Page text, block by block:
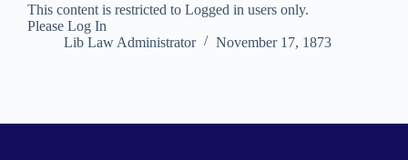
This content is restricted to Logged in users only.
Please Log In
Lib Law Administrator
November 17, 1873